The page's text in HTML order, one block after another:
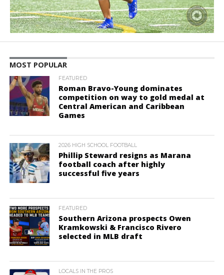
MOST POPULAR
FEATURED
Roman Bravo-Young dominates
competition on way to gold medal at
Central American and Caribbean
Games
2026 HIGH SCHOOL FOOTBALL
Phillip Steward resigns as Marana
football coach after highly
successful five years
FEATURED
Southern Arizona prospects Owen
Kramkowski & Francisco Rivero
selected in MLB draft
LOCALS IN THE PROS